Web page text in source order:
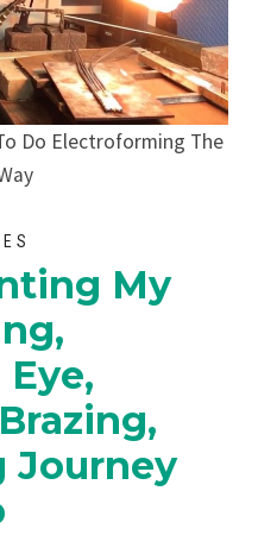
Do Electroforming The
My
Journey